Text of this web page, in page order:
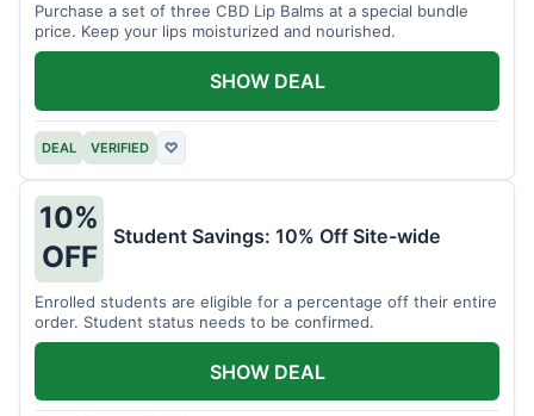
Purchase a set of three CBD Lip Balms at a special bundle
price. Keep your lips moisturized and nourished.
DEAL VERIFIED ♡
SHOW DEAL
10%
OFF
Student Savings: 10% Off Site-wide
Enrolled students are eligible for a percentage off their entire
order. Student status needs to be confirmed.
SHOW DEAL